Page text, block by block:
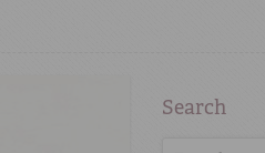
Search